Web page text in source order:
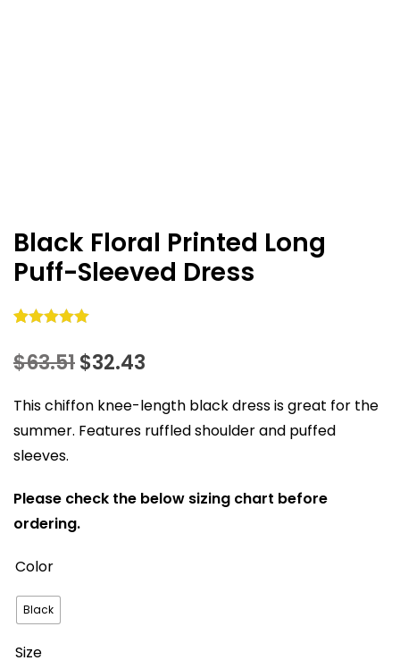
Black Floral Printed Long
Puff-Sleeved Dress
out of 5
customer
ratings
$63.51Original
price
was:
$32.43
price
is:
This chiffon knee-length black dress is great for the
summer. Features ruffled shoulder and puffed
sleeves.
Please check the below sizing chart before
ordering.
Color
Black
Size